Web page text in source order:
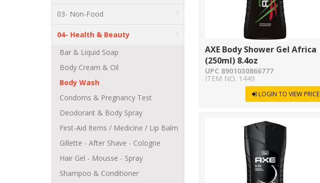
03- Non-Food
04- Health & Beauty
Bar & Liquid Soap
Body Cream & Oil
Body Wash
Condoms & Pregnancy Test
Deodorant & Body Spray
First-Aid Items / Medicine / Lip Balm
Gillette - After Shave - Cologne
Hair Gel - Mousse - Spray
Shampoo & Conditioner
AXE Body Shower Gel Africa
(250ml) 8.4oz
UPC 8901030866777
ITEM NO. 1449
LOGIN TO VIEW PRICE